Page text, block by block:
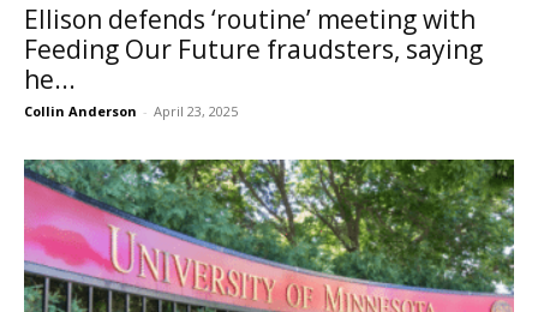
Ellison defends ‘routine’ meeting with
Feeding Our Future fraudsters, saying
he...
Collin Anderson - April 23, 2025